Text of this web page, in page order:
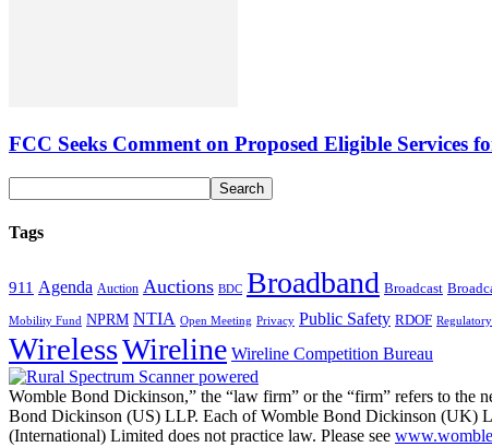
FCC Seeks Comment on Proposed Eligible Services
Tags
911 Agenda Auction Auctions BDC Broadband Broadcast
Mobility Fund NPRM NTIA Open Meeting Privacy Public Safety RDOF Regulatory
WirelessWireline Wireline Competition Bureau
Womble Bond Dickinson,” the “law firm” or the “firm” refers to
Bond Dickinson (US) LLP. Each of Womble Bond Dickinson (UK)
(International) Limited does not practice law. Please see